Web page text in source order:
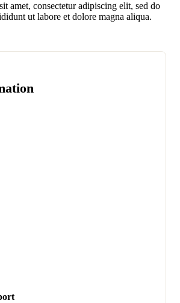
amet, consectetur adipiscing elit, sed do
ut labore et dolore magna aliqua.